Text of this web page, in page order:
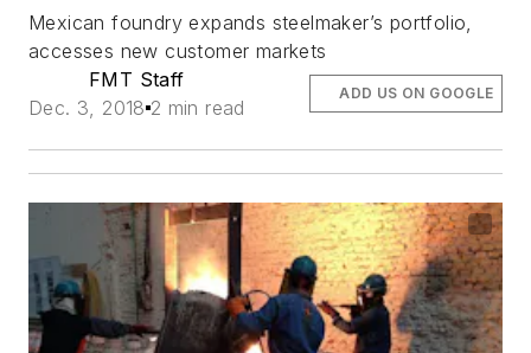
Mexican foundry expands steelmaker’s portfolio,
accesses new customer markets
FMT Staff
Dec. 3, 2018 2 min read
ADD US ON GOOGLE